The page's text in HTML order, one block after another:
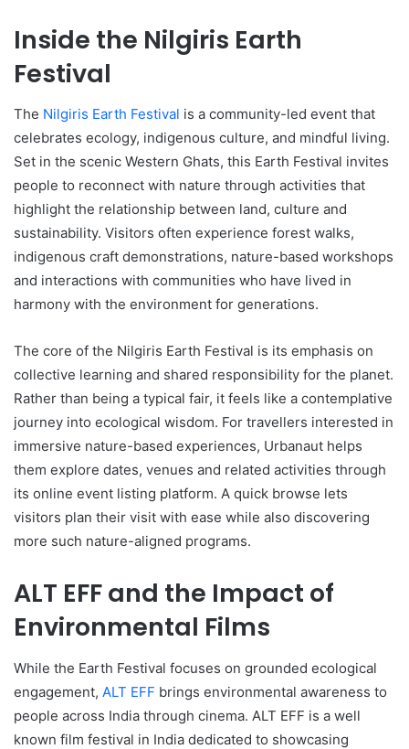
Inside the Nilgiris Earth
Festival
The Nilgiris Earth Festival is a community-led event that
celebrates ecology, indigenous culture, and mindful living.
Set in the scenic Western Ghats, this Earth Festival invites
people to reconnect with nature through activities that
highlight the relationship between land, culture and
sustainability. Visitors often experience forest walks,
indigenous craft demonstrations, nature-based workshops
and interactions with communities who have lived in
harmony with the environment for generations.
The core of the Nilgiris Earth Festival is its emphasis on
collective learning and shared responsibility for the planet.
Rather than being a typical fair, it feels like a contemplative
journey into ecological wisdom. For travellers interested in
immersive nature-based experiences, Urbanaut helps
them explore dates, venues and related activities through
its online event listing platform. A quick browse lets
visitors plan their visit with ease while also discovering
more such nature-aligned programs.
ALT EFF and the Impact of
Environmental Films
While the Earth Festival focuses on grounded ecological
engagement, ALT EFF brings environmental awareness to
people across India through cinema. ALT EFF is a well
known film festival in India dedicated to showcasing